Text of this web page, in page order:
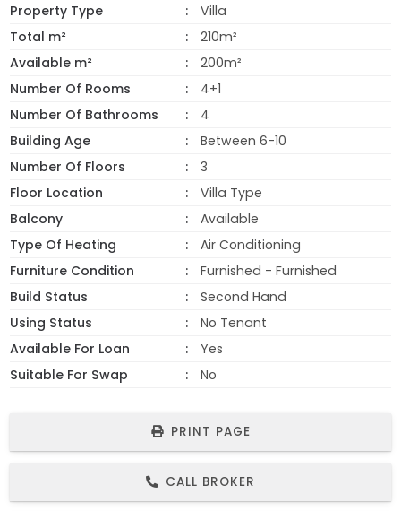
Property Type
Villa
Total m²
210m²
Available m²
200m²
Number Of Rooms
4+1
Number Of Bathrooms
4
Building Age
Between 6-10
Number Of Floors
3
Floor Location
Villa Type
Balcony
Available
Type Of Heating
Air Conditioning
Furniture Condition
Furnished - Furnished
Build Status
Second Hand
Using Status
No Tenant
Available For Loan
Yes
Suitable For Swap
No
PRINT PAGE
CALL BROKER